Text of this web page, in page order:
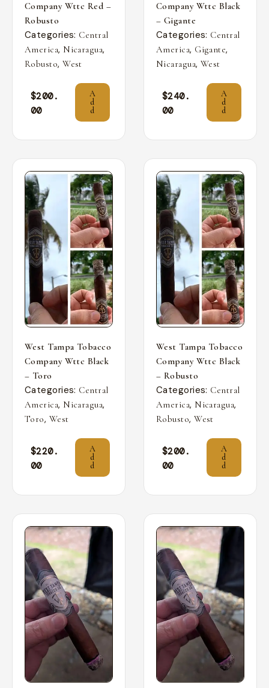
Company Wttc Red –
Robusto
Categories: Central
America, Nicaragua,
Robusto,West
$200.
00
A
d
d
Company Wttc Black
– Gigante
Categories: Central
America, Gigante,
Nicaragua, West
$240.
00
A
d
d
West Tampa Tobacco
Company Wttc Black
– Toro
Categories: Central
America, Nicaragua,
Toro, West
$220.
00
A
d
d
West Tampa Tobacco
Company Wttc Black
– Robusto
Categories: Central
America, Nicaragua,
Robusto,West
$200.
00
A
d
d